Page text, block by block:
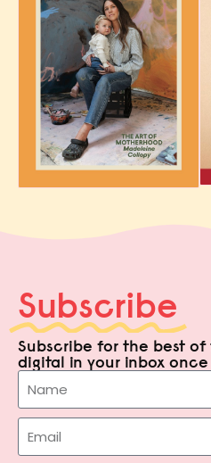
Subscribe
Subscribe for the best of
digital in your inbox once